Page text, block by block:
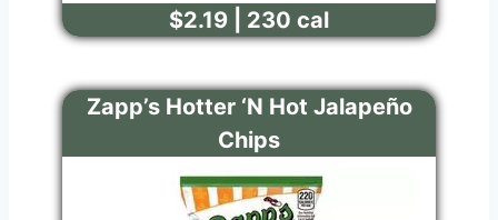
$2.19 | 230 cal
Zapp’s Hotter ‘N Hot Jalapeño
Chips